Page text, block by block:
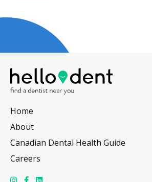
Home
About
Canadian Dental Health Guide
Careers